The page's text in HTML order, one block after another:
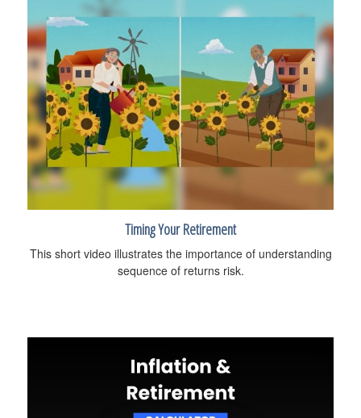
Timing Your Retirement
This short video illustrates the importance of understanding
sequence of returns risk.